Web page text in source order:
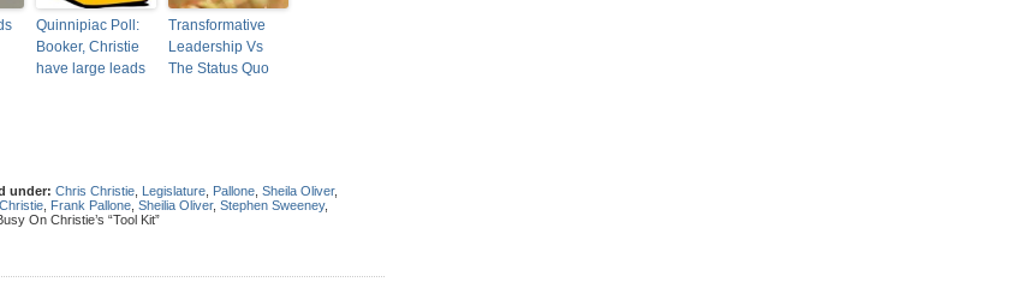
Quinnipiac Poll:
Booker, Christie
have large leads
Transformative
Leadership Vs
The Status Quo
under: Chris Christie Legislature Pallone Sheila Oliver,
Frank Pallone Sheilia Oliver, Stephen Sweeney,
On Christie’s “Tool Kit”